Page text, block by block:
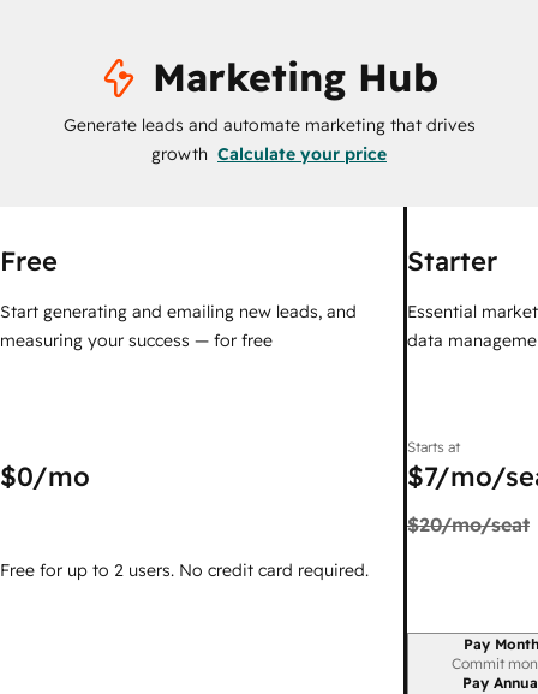
Marketing Hub
Generate leads and automate marketing that drives
growth Calculate your price
Free
Start generating and emailing new leads, and
measuring your success — for free
$0/mo
Free for up to 2 users. No credit card required.
Starter
Essential
data
Starts at
$7/mo/
$20/mo/seat
Billing period
Pay
Commit
Pay